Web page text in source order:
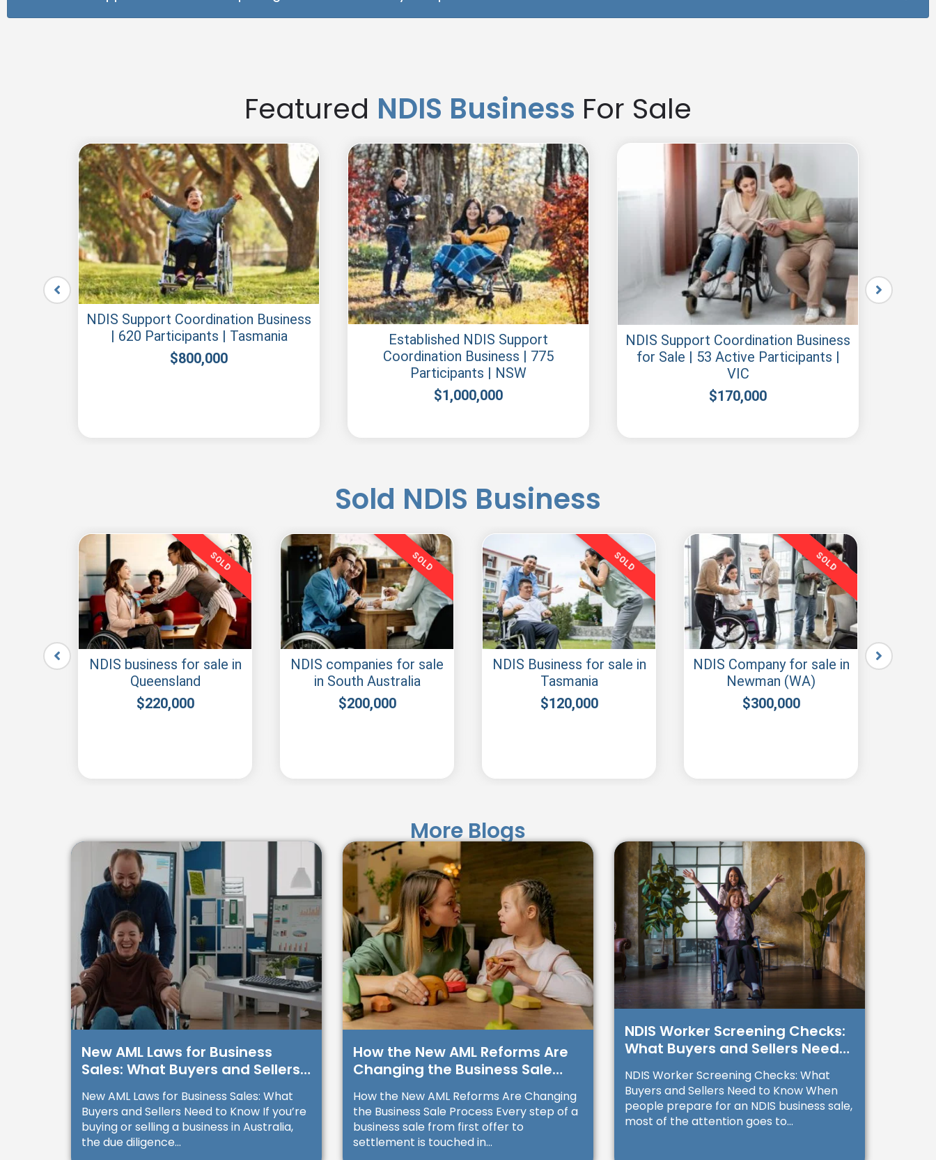
Featured NDIS Business For Sale
NDIS Support Coordination Business
| 620 Participants | Tasmania
$800,000
Established NDIS Support
Coordination Business | 775
Participants | NSW
$1,000,000
NDIS Support Coordination Business
for Sale | 53 Active Participants |
VIC
$170,000
Sold NDIS Business
SOLD
NDIS business for sale in
Queensland
$220,000
SOLD
NDIS companies for sale
in South Australia
$200,000
SOLD
NDIS Business for sale in
Tasmania
$120,000
SOLD
NDIS Company for sale in
Newman (WA)
$300,000
More Blogs
New AML Laws for Business
Sales: What Buyers and Sellers
Need to Know
New AML Laws for Business Sales: What
Buyers and Sellers Need to Know If you’re
buying or selling a business in Australia,
the due diligence...
How the New AML Reforms Are
Changing the Business Sale
Process
How the New AML Reforms Are Changing
the Business Sale Process Every step of a
business sale from first offer to
settlement is touched in...
NDIS Worker Screening Checks:
What Buyers and Sellers Need
to Know
NDIS Worker Screening Checks: What
Buyers and Sellers Need to Know When
people prepare for an NDIS business sale,
most of the attention goes to...